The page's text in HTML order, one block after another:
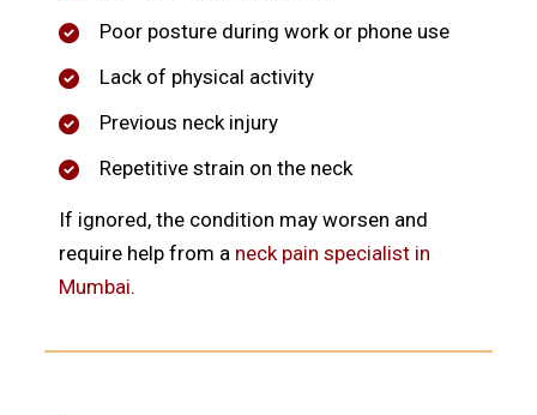
Poor posture during work or phone use
Lack of physical activity
Previous neck injury
Repetitive strain on the neck
If ignored, the condition may worsen and
require help from a neck pain specialist in
Mumbai.